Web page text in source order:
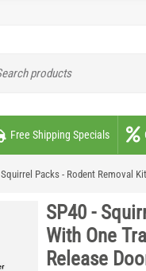
Free Shipping Specials
Squirrel Packs - Rodent Removal
SP40 -
With One
Release